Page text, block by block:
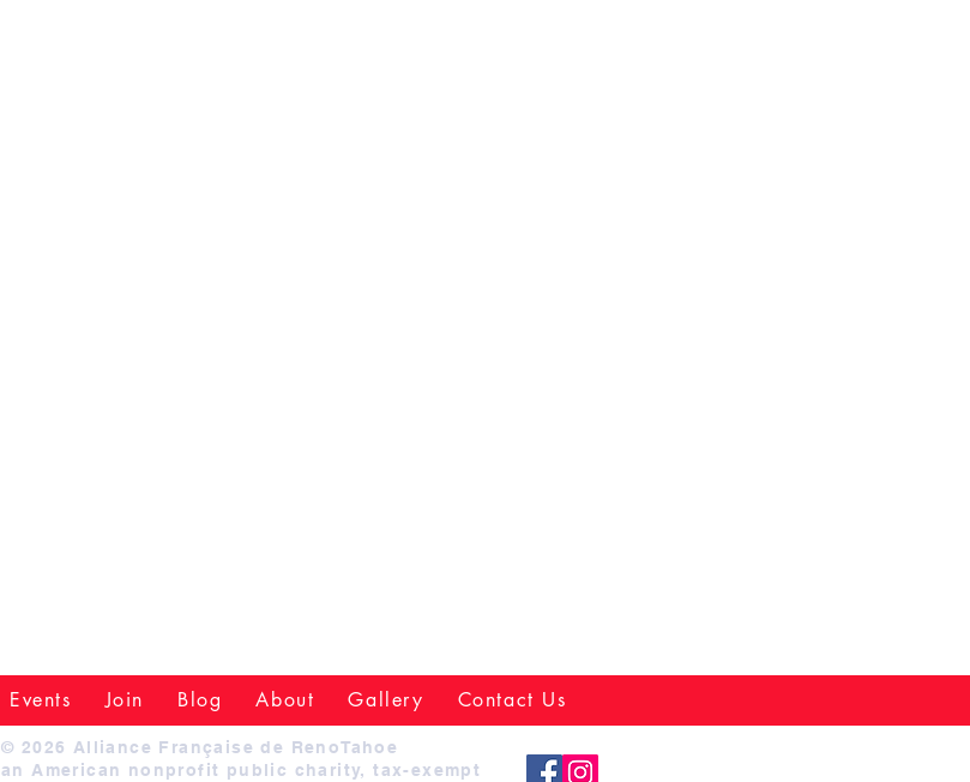
Events Join Blog About Gallery Contact Us
© 2026 Alliance Française de RenoTahoe
an American nonprofit public charity, tax-exempt